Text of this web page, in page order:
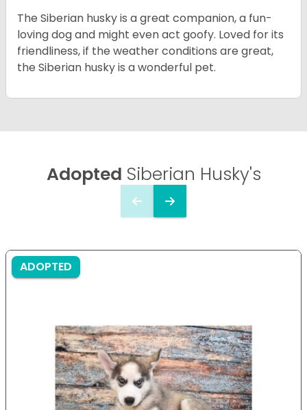
The Siberian husky is a great companion, a fun-
loving dog and might even act goofy. Loved for its
friendliness, if the weather conditions are great,
the Siberian husky is a wonderful pet.
Adopted Siberian Husky's
ADOPTED